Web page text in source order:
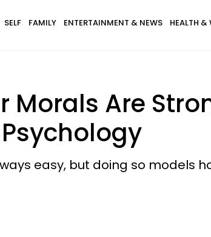
SELF FAMILY ENTERTAINMENT & NEWS HEALTH &
Morals Are
easy, but doing so models